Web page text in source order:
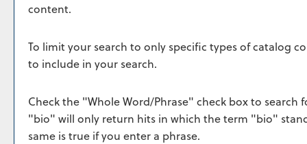
content.
To limit your search to only specific types of catalog
to include in your search.
Check the "Whole Word/Phrase" check box to search
"bio" will only return hits in which the term "bio"
same is true if you enter a phrase.